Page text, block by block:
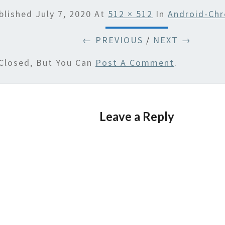
July 7, 2020 At 512 × 512 InAndroid-
← PREVIOUS / NEXT →
But You Can Post A Comment.
Leave a Reply